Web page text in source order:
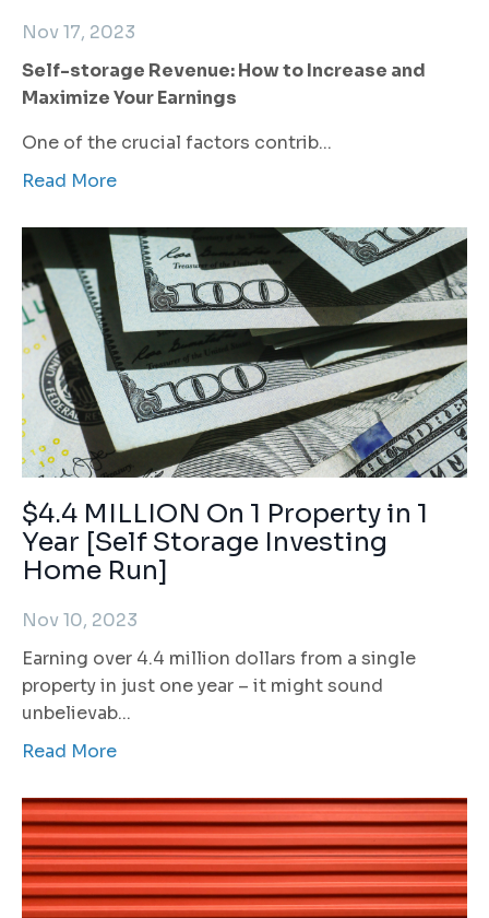
Nov 17, 2023
Self-storage Revenue: How to Increase and
Maximize Your Earnings
One of the crucial factors contrib...
Read More
$4.4 MILLION On 1 Property in 1
Year [Self Storage Investing
Home Run]
Nov 10, 2023
Earning over 4.4 million dollars from a single
property in just one year – it might sound
unbelievab...
Read More